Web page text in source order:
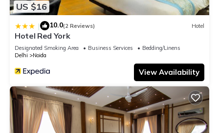
US $16
| 10.0(2 Reviews) Hotel
Hotel Red York
Designated Smoking Area Business Services
Bedding/Linens
Delhi
Noida
View Availability